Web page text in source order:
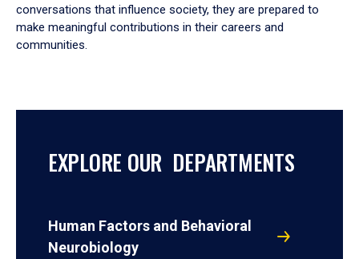
conversations that influence society, they are prepared to
make meaningful contributions in their careers and
communities.
EXPLORE OUR DEPARTMENTS
Human Factors and Behavioral
Neurobiology